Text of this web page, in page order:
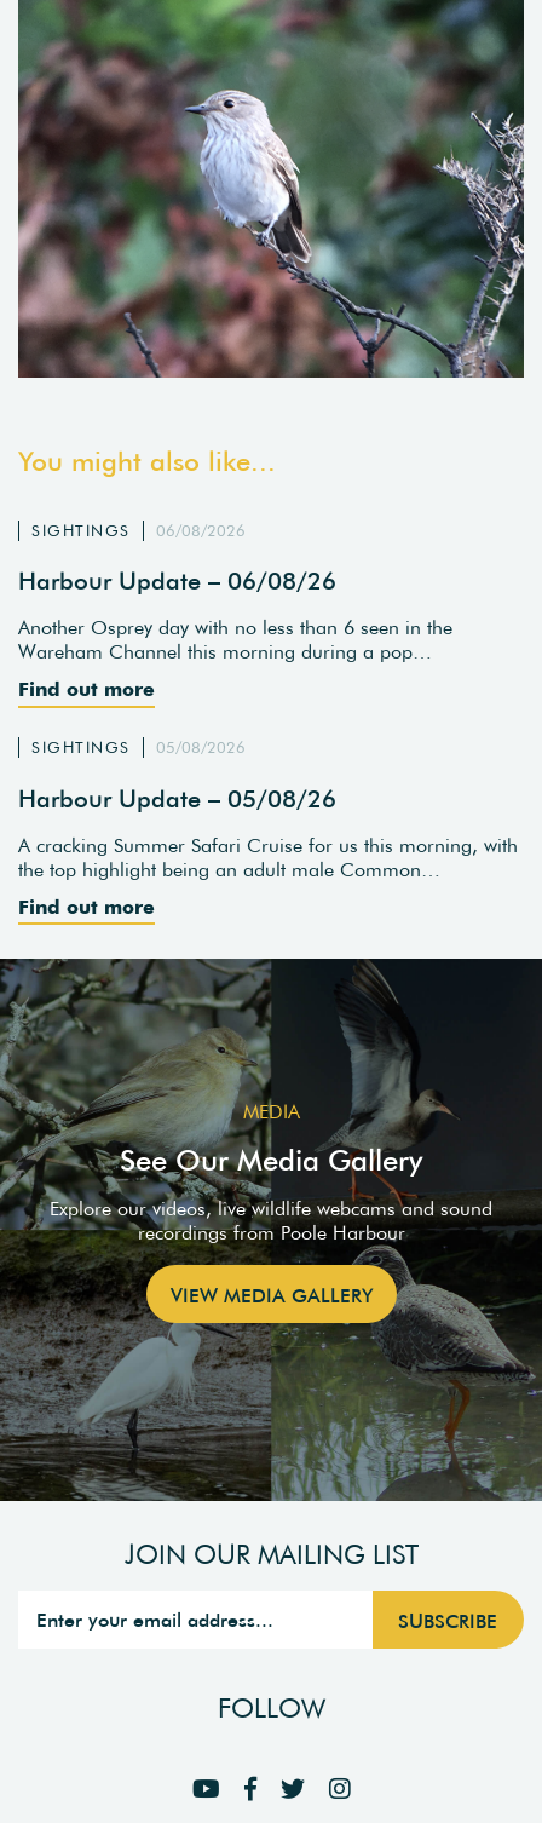
You might also like...
SIGHTINGS 06/08/2026
Harbour Update – 06/08/26
Another Osprey day with no less than 6 seen in the
Wareham Channel this morning during a pop…
Find out more
SIGHTINGS 05/08/2026
Harbour Update – 05/08/26
A cracking Summer Safari Cruise for us this morning, with
the top highlight being an adult male Common…
Find out more
MEDIA
See Our Media Gallery
Explore our videos, live wildlife webcams and sound
recordings from Poole Harbour
VIEW MEDIA GALLERY
JOIN OUR MAILING LIST
FOLLOW